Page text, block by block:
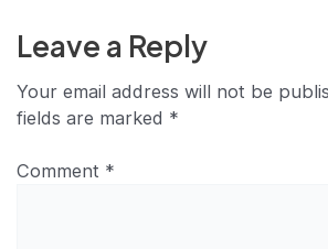
Leave a Reply
Your email address will not be
fields are marked *
Comment *